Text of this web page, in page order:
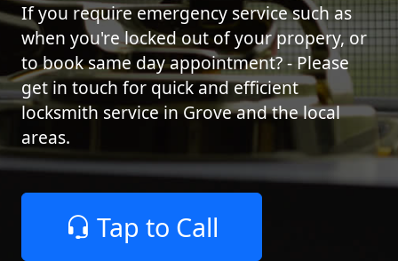
If you require emergency service such as
when you're locked out of your propery, or
to book same day appointment? - Please
get in touch for quick and efficient
locksmith service in Grove and the local
areas.
Tap to Call